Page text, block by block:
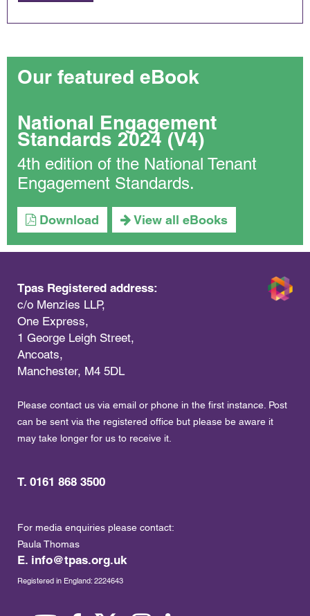
Our featured eBook
National Engagement
Standards 2024 (V4)
4th edition of the National Tenant
Engagement Standards.
Download View all eBooks
Tpas Registered address:
c/o Menzies LLP,
One Express,
1 George Leigh Street,
Ancoats,
Manchester, M4 5DL
Please contact us via email or phone in the first instance. Post
can be sent via the registered office but please be aware it
may take longer for us to receive it.
T. 0161 868 3500
For media enquiries please contact:
Paula Thomas
E. info@tpas.org.uk
Registered in England: 2224643